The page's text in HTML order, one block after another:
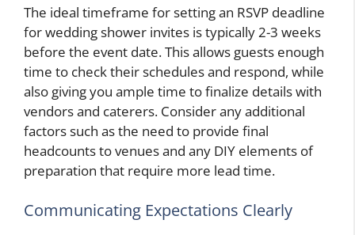
The ideal timeframe for setting an RSVP deadline
for wedding shower invites is typically 2-3 weeks
before the event date. This allows guests enough
time to check their schedules and respond, while
also giving you ample time to finalize details with
vendors and caterers. Consider any additional
factors such as the need to provide final
headcounts to venues and any DIY elements of
preparation that require more lead time.
Communicating Expectations Clearly